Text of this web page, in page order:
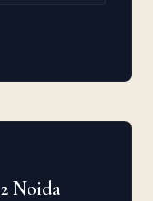
Noida